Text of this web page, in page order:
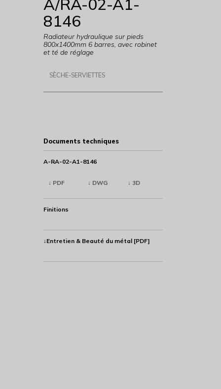
A/RA-02-A1-
8146
Radiateur hydraulique sur pieds
800x1400mm 6 barres, avec robinet
et té de réglage
SÈCHE-SERVIETTES
Documents techniques
A-RA-02-A1-8146
↓ PDF ↓ DWG ↓ 3D
Finitions
↓Entretien & Beauté du métal [PDF]